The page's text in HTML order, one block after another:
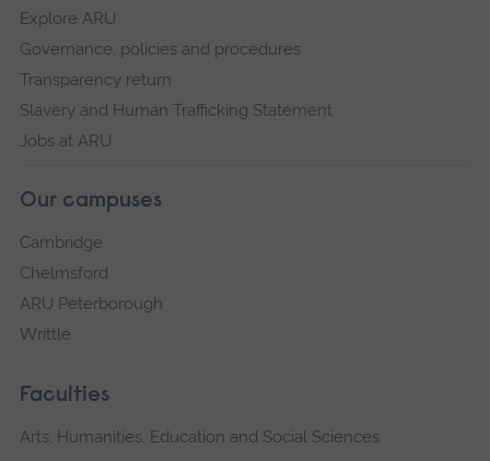
Explore ARU
Governance, policies and procedures
Transparency return
Slavery and Human Trafficking Statement
Jobs at ARU
Our campuses
Cambridge
Chelmsford
ARU Peterborough
Writtle
Faculties
Arts, Humanities, Education and Social Sciences